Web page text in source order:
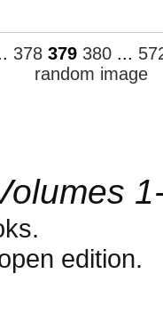
378 379 380...
random image
edition.